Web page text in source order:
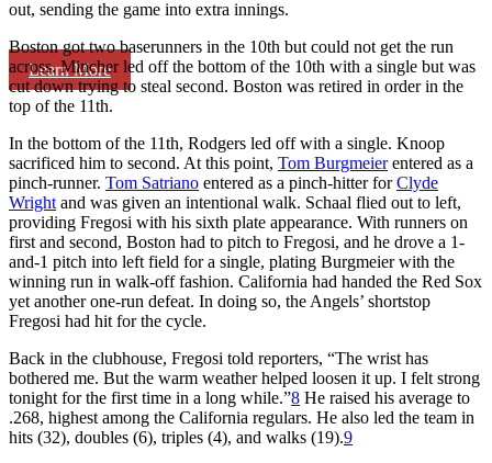
Learn More
out, sending the game into extra innings.
Boston got two baserunners in the 10th but could not get the run
across. Mincher led off the bottom of the 10th with a single but was
cut down trying to steal second. Boston was retired in order in the
top of the 11th.
In the bottom of the 11th, Rodgers led off with a single. Knoop
sacrificed him to second. At this point, Tom Burgmeierentered as a
pinch-runner. Tom Satriano entered as a pinch-hitter forClyde
Wright and was given an intentional walk. Schaal flied out to left,
providing Fregosi with his sixth plate appearance. With runners on
first and second, Boston had to pitch to Fregosi, and he drove a 1-
and-1 pitch into left field for a single, plating Burgmeier with the
winning run in walk-off fashion. California had handed the Red Sox
yet another one-run defeat. In doing so, the Angels’ shortstop
Fregosi had hit for the cycle.
Back in the clubhouse, Fregosi told reporters, “The wrist has
bothered me. But the warm weather helped loosen it up. I felt strong
tonight for the first time in a long while.”8 He raised his average to
.268, highest among the California regulars. He also led the team in
hits (32), doubles (6), triples (4), and walks (19).9